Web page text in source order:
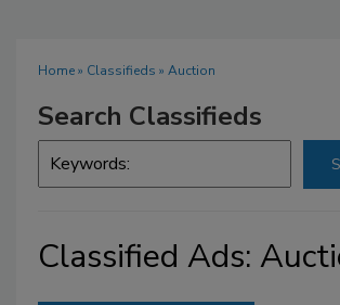
Home» Classifieds » Auction
Search Classifieds
Classified Ads: